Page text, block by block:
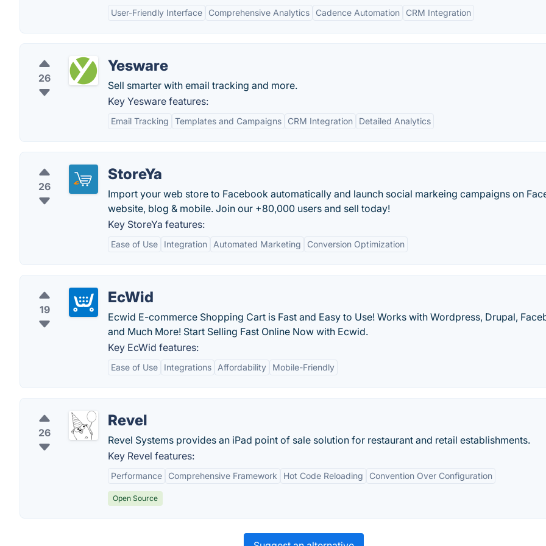
User-Friendly Interface Comprehensive Analytics Cadence Automation CRM Integration
26
Yesware
Sell smarter with email tracking and more.
Key Yesware features:
Email Tracking Templates and Campaigns CRM Integration Detailed Analytics
26
StoreYa
Import your web store to Facebook automatically and launch social markeing campaigns on
website, blog & mobile. Join our +80,000 users and sell today!
Key StoreYa features:
Ease of Use Integration Automated Marketing Conversion Optimization
19
EcWid
Ecwid E-commerce Shopping Cart is Fast and Easy to Use! Works with Wordpress, Drupal,
and Much More! Start Selling Fast Online Now with Ecwid.
Key EcWid features:
Ease of Use Integrations Affordability Mobile-Friendly
26
Revel
Revel Systems provides an iPad point of sale solution for restaurant and retail establishments.
Key Revel features:
Performance Comprehensive Framework Hot Code Reloading Convention Over Configuration
Open Source